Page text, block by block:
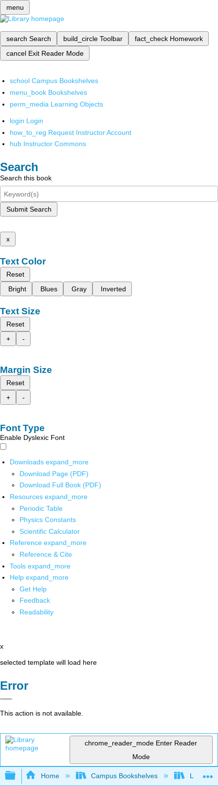
menu
search Search build_circle Toolbar fact_check Homework
cancel Exit Reader Mode
school Campus Bookshelves
menu_book Bookshelves
perm_media Learning Objects
login Login
how_to_reg Request Instructor Account
hub Instructor Commons
Search
Search this book
Submit Search
x
Text Color
Reset
Bright
Blues Gray Inverted
Text Size
Reset
+
-
Margin Size
Reset
+
-
Font Type
Enable Dyslexic Font
Downloads expand_more
Download Page (PDF)
Download Full Book (PDF)
Resources expand_more
Periodic Table
Physics Constants
Scientific Calculator
Reference expand_more
Reference & Cite
Tools expand_more
Help expand_more
Get Help
Feedback
Readability
x
selected template will load here
Error
This action is not available.
chrome_reader_mode Enter Reader
Mode
Expand/collapse global hierarchy
Home Campus Bookshelves Lumen